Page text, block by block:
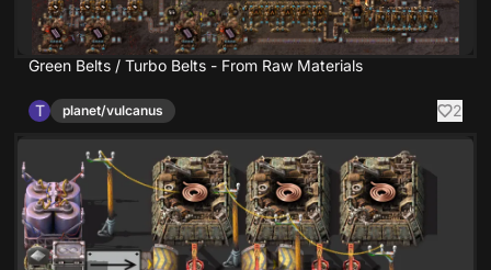
Green Belts / Turbo Belts - From Raw Materials
T planet/vulcanus 2